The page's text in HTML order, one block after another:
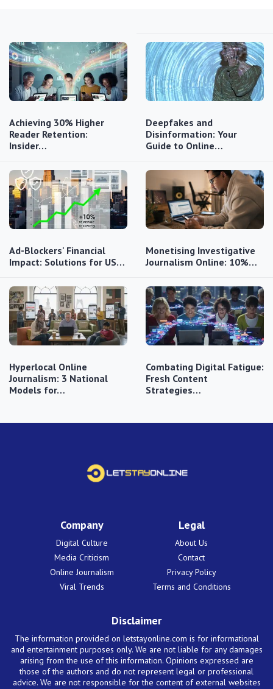
Achieving 30% Higher
Reader Retention:
Insider…
Deepfakes and
Disinformation: Your
Guide to Online…
Ad-Blockers' Financial
Impact: Solutions for US…
Monetising Investigative
Journalism Online: 10%…
Hyperlocal Online
Journalism: 3 National
Models for…
Combating Digital Fatigue:
Fresh Content
Strategies…
Company
Digital Culture
Media Criticism
Online Journalism
Viral Trends
Legal
About Us
Contact
Privacy Policy
Terms and Conditions
Disclaimer
The information provided on letstayonline.com is for informational
and entertainment purposes only. We are not liable for any damages
arising from the use of this information. Opinions expressed are
those of the authors and do not represent legal or professional
advice. We are not responsible for the content of external websites